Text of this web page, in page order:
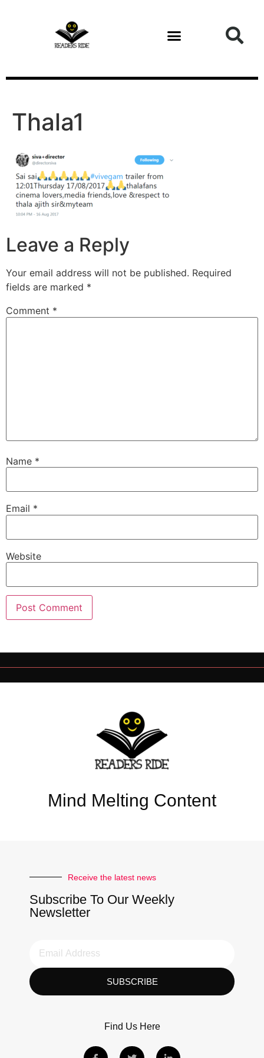
Thala1
Leave a Reply
Your email address will not be published. Required
fields are marked *
Comment *
Name *
Email *
Website
Mind Melting Content
Receive the latest news
Subscribe To Our Weekly
Newsletter
SUBSCRIBE
Find Us Here